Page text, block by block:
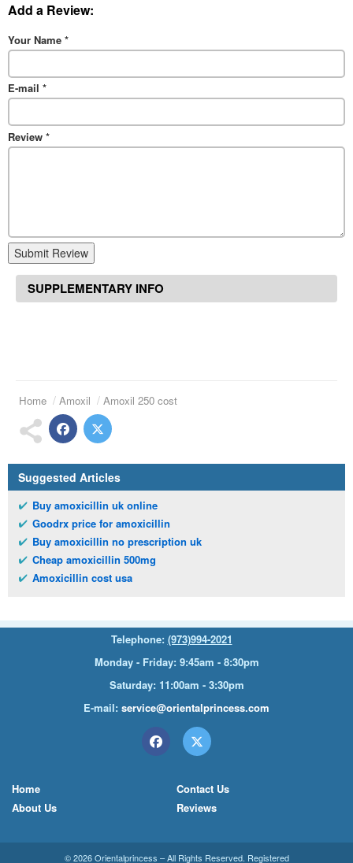
Add a Review:
Your Name *
E-mail *
Review *
Submit Review
SUPPLEMENTARY INFO
Home Amoxil Amoxil 250 cost
Suggested Articles
Buy amoxicillin uk online
Goodrx price for amoxicillin
Buy amoxicillin no prescription uk
Cheap amoxicillin 500mg
Amoxicillin cost usa
Telephone: (973)994-2021
Monday - Friday: 9:45am - 8:30pm
Saturday: 11:00am - 3:30pm
E-mail: service@orientalprincess.com
Home
About Us
Contact Us
Reviews
© 2026Orientalprincess – All Rights Reserved. Registered